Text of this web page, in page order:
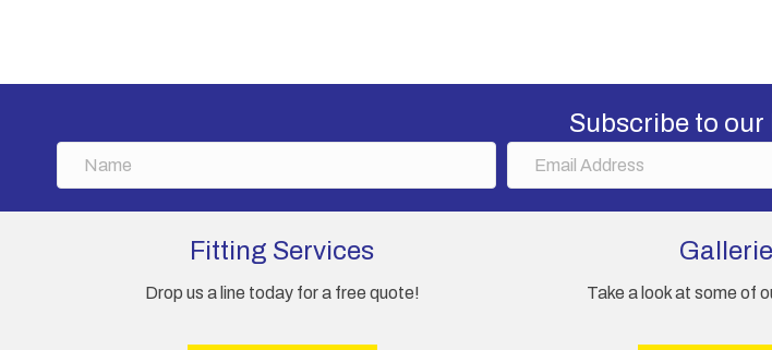
Subscribe to our
Fitting Services
Drop us a line today for a free quote! Take a look at some of